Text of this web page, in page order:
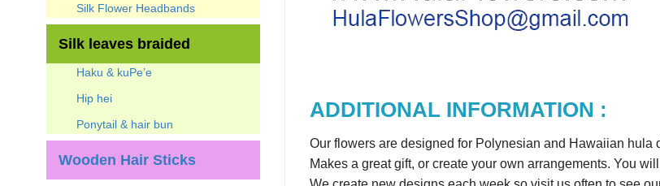
Silk Flower Headbands
Silk leaves braided
Haku & kuPe’e
Hip hei
Ponytail & hair bun
Wooden Hair Sticks
ADDITIONAL INFORMATION :
Our flowers are designed for Polynesian and Hawaiian
Makes a great gift, or create your own arrangements. You